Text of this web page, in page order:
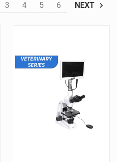
3 4 5 6 NEXT